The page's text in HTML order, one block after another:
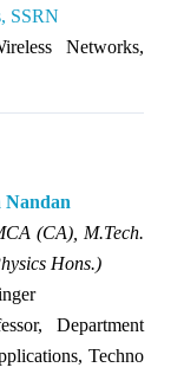
SSRN
Networks,
(CA), M.Tech.
Hons.)
Department
Techno